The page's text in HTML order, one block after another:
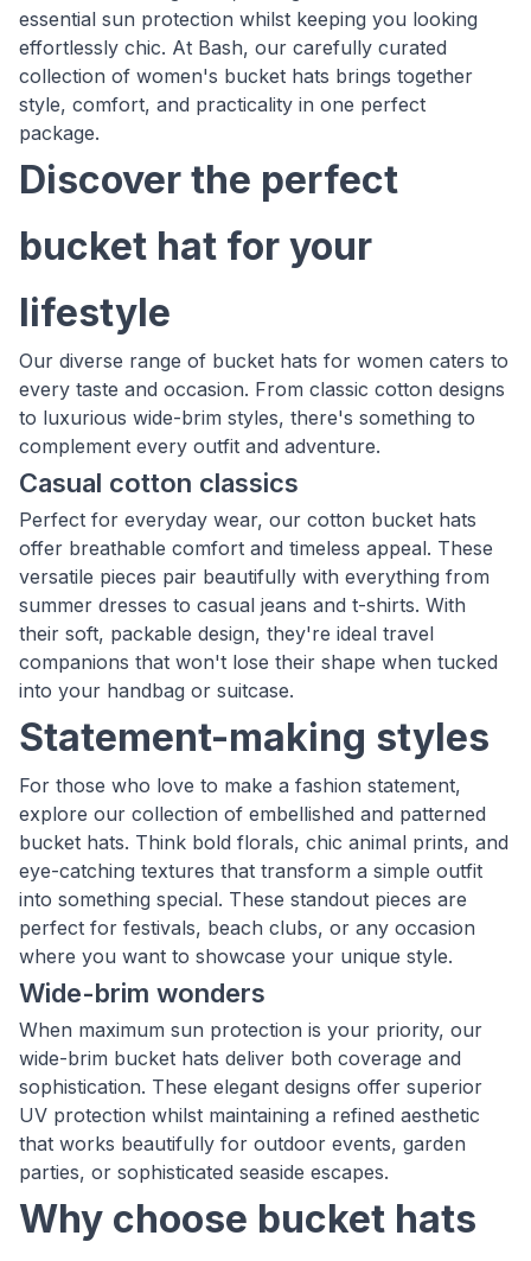
essential sun protection whilst keeping you looking
effortlessly chic. At Bash, our carefully curated
collection of women's bucket hats brings together
style, comfort, and practicality in one perfect
package.
Discover the perfect
bucket hat for your
lifestyle
Our diverse range of bucket hats for women caters to
every taste and occasion. From classic cotton designs
to luxurious wide-brim styles, there's something to
complement every outfit and adventure.
Casual cotton classics
Perfect for everyday wear, our cotton bucket hats
offer breathable comfort and timeless appeal. These
versatile pieces pair beautifully with everything from
summer dresses to casual jeans and t-shirts. With
their soft, packable design, they're ideal travel
companions that won't lose their shape when tucked
into your handbag or suitcase.
Statement-making styles
For those who love to make a fashion statement,
explore our collection of embellished and patterned
bucket hats. Think bold florals, chic animal prints, and
eye-catching textures that transform a simple outfit
into something special. These standout pieces are
perfect for festivals, beach clubs, or any occasion
where you want to showcase your unique style.
Wide-brim wonders
When maximum sun protection is your priority, our
wide-brim bucket hats deliver both coverage and
sophistication. These elegant designs offer superior
UV protection whilst maintaining a refined aesthetic
that works beautifully for outdoor events, garden
parties, or sophisticated seaside escapes.
Why choose bucket hats